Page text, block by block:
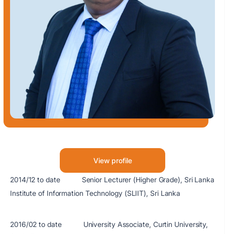
2014/12 to date Senior Lecturer (Higher Grade), Sri Lanka
Institute of Information Technology (SLIIT), Sri Lanka
2016/02 to date University Associate, Curtin University,
View profile